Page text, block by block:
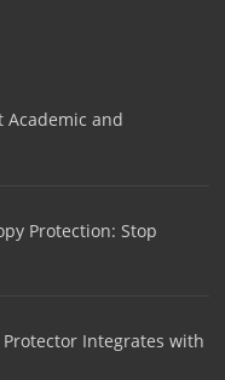
Academic and
Protection: Stop
Protector Integrates with